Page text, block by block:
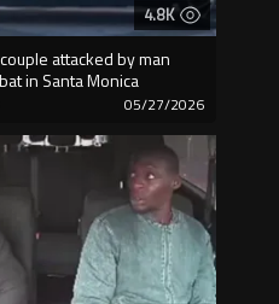
4.8K
attacked by man
in Santa Monica
05/27/2026